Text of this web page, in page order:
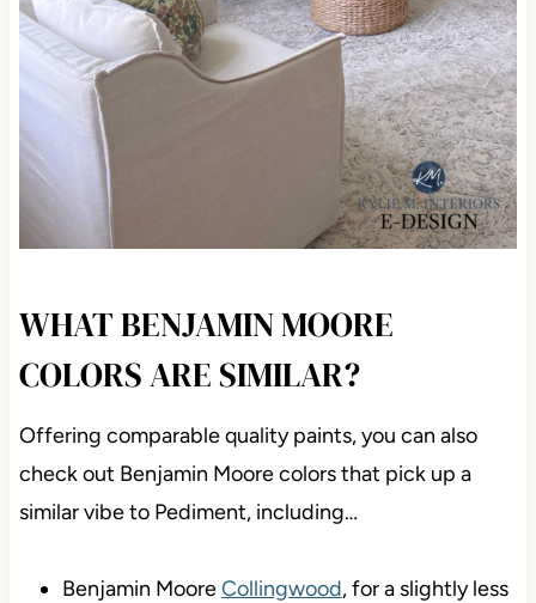
WHAT BENJAMIN MOORE
COLORS ARE SIMILAR?
Offering comparable quality paints, you can also
check out Benjamin Moore colors that pick up a
similar vibe to Pediment, including…
Benjamin MooreCollingwood, for a slightly less